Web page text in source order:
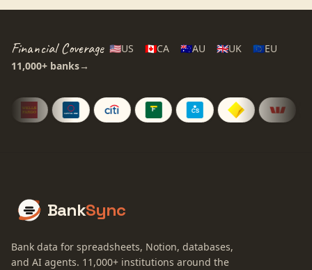
Financial Coverage 🇺🇸US 🇨🇦CA 🇦🇺AU 🇬🇧UK 🇪🇺EU
11,000+ banks→
BankSync
Bank data for spreadsheets, Notion, databases,
and AI agents. 11,000+ institutions around the